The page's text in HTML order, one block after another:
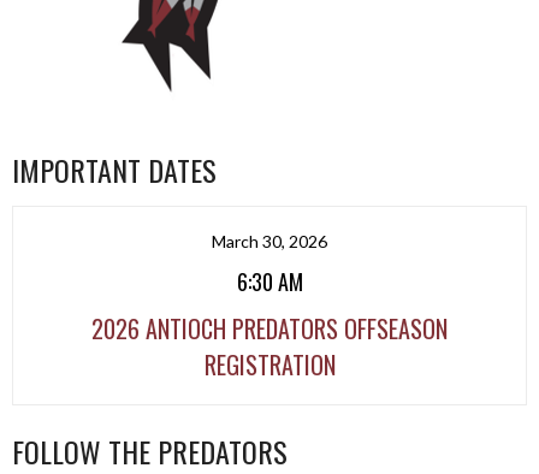
IMPORTANT DATES
March 30, 2026
6:30 AM
2026 ANTIOCH PREDATORS OFFSEASON
REGISTRATION
FOLLOW THE PREDATORS